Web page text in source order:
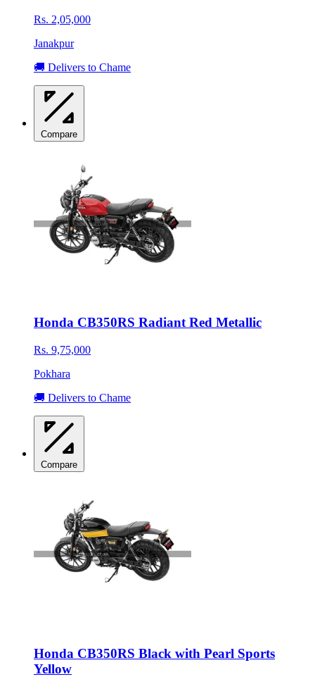
Rs. 2,05,000
Janakpur
🚚 Delivers to Chame
Compare
Honda CB350RS Radiant Red Metallic
Rs. 9,75,000
Pokhara
🚚 Delivers to Chame
Compare
Honda CB350RS Black with Pearl Sports
Yellow